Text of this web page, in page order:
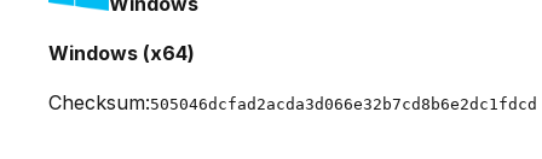
Windows (x64)
Checksum:505046dcfad2acda3d066e32b7cd8b6e2dc1fdcd